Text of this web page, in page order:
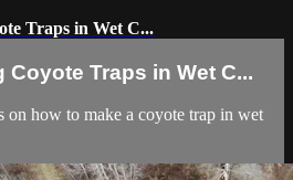
Traps in Wet C...
Traps in Wet C...
on how to make a coyote trap in wet